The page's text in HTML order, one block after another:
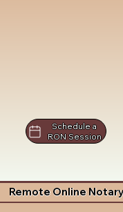
Schedule a
RON Session
Remote Online